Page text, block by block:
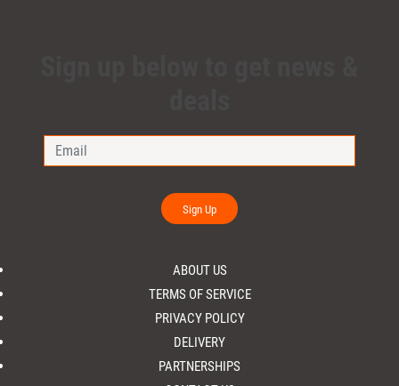
Sign Up
ABOUT US
TERMS OF SERVICE
PRIVACY POLICY
DELIVERY
PARTNERSHIPS